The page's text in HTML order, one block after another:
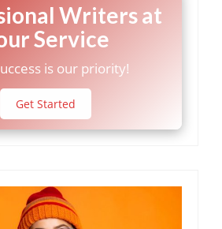
Writers at
Service
is our priority!
Get Started